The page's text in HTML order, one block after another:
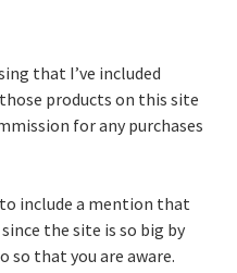
that I’ve included
products on this site
for any purchases
include a mention that
the site is so big by
so that you are aware.